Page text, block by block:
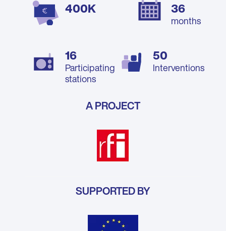
400K 36
months
16
Participating
stations
50
Interventions
A PROJECT
SUPPORTED BY